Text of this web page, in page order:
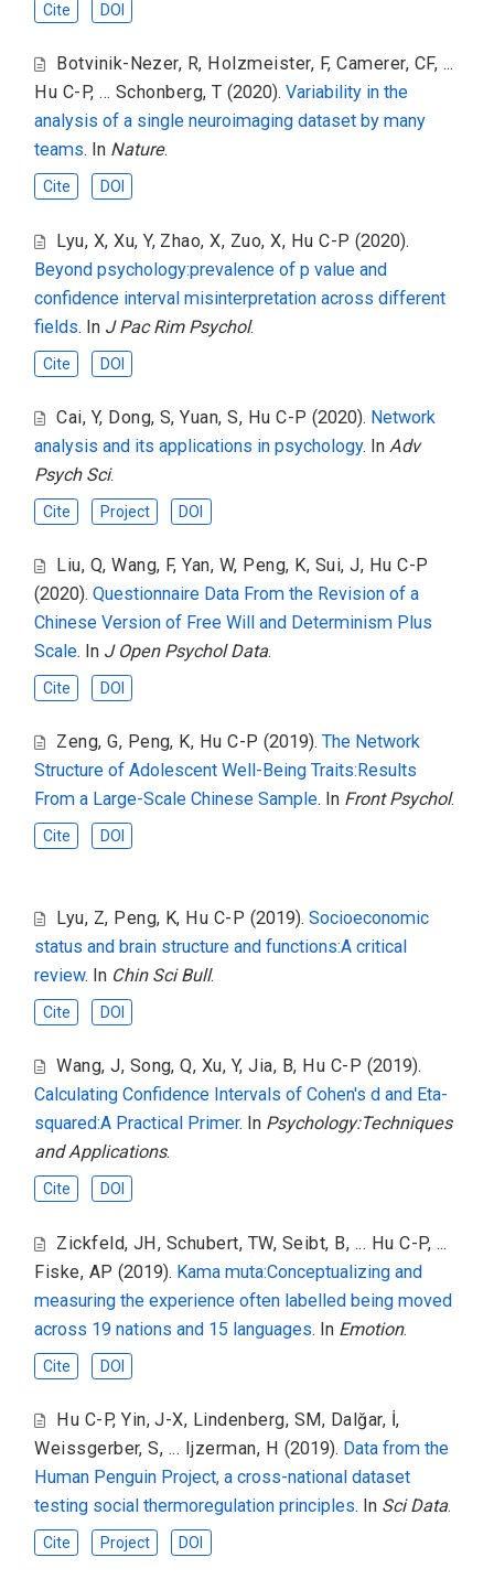
Cite DOI
Botvinik-Nezer, R, Holzmeister, F,Camerer, CF, ...
Hu C-P,... Schonberg, T (2020).Variability in the
analysis of a single neuroimaging dataset by many
teams. In Nature.
Cite DOI
Lyu, X,Xu, Y, Zhao, X, Zuo, X, Hu C-P (2020).
Beyond psychology:prevalence of p value and
confidence interval misinterpretation across different
fields. In J Pac Rim Psychol.
Cite DOI
Cai, Y, Dong, S,Yuan, S, Hu C-P (2020). Network
analysis and its applications in psychology. In Adv
Psych Sci.
Cite Project DOI
Liu, Q,Wang, F,Yan, W, Peng, K, Sui, J, Hu C-P
(2020).Questionnaire Data From the Revision of a
Chinese Version of Free Will and Determinism Plus
Scale. In J Open Psychol Data.
Cite DOI
Zeng, G, Peng, K, Hu C-P (2019).The Network
Structure of Adolescent Well-Being Traits:Results
From a Large-Scale Chinese Sample. In Front Psychol.
Cite DOI
Lyu, Z, Peng, K, Hu C-P (2019). Socioeconomic
status and brain structure and functions:A critical
review. In Chin Sci Bull.
Cite DOI
Wang, J, Song, Q, Xu, Y,Jia, B, Hu C-P (2019).
Calculating Confidence Intervals of Cohen's d and Eta-
squared:A Practical Primer. In Psychology:Techniques
and Applications.
Cite DOI
Zickfeld, JH, Schubert, TW, Seibt, B, ... Hu C-P, ...
Fiske, AP (2019). Kama muta:Conceptualizing and
measuring the experience often labelled being moved
across 19 nations and 15 languages. In Emotion.
Cite DOI
Hu C-P,Yin, J-X, Lindenberg, SM, Dalğar, İ,
Weissgerber, S, ... Ijzerman, H (2019). Data from the
Human Penguin Project, a cross-national dataset
testing social thermoregulation principles. In Sci Data.
Cite Project DOI